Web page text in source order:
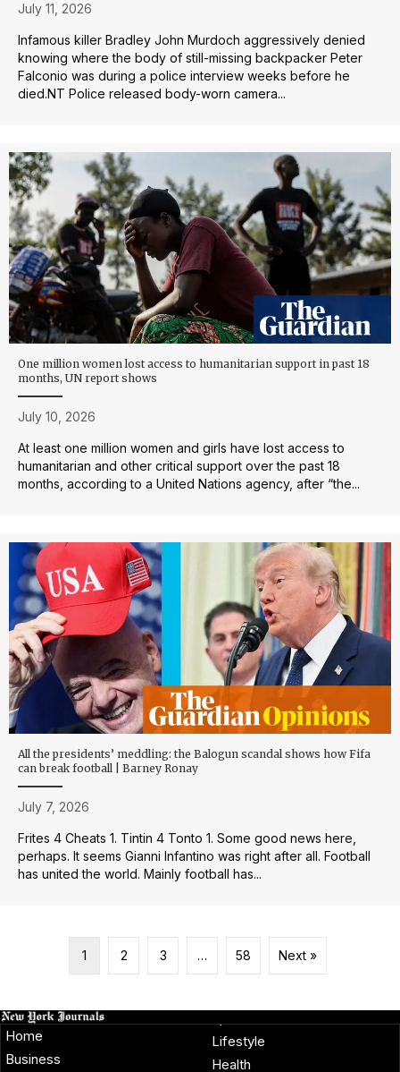
July 11, 2026
Infamous killer Bradley John Murdoch aggressively denied
knowing where the body of still-missing backpacker Peter
Falconio was during a police interview weeks before he
died.NT Police released body-worn camera...
One million women lost access to humanitarian support in past 18
months, UN report shows
July 10, 2026
At least one million women and girls have lost access to
humanitarian and other critical support over the past 18
months, according to a United Nations agency, after “the...
All the presidents’ meddling: the Balogun scandal shows how Fifa
can break football | Barney Ronay
July 7, 2026
Frites 4 Cheats 1. Tintin 4 Tonto 1. Some good news here,
perhaps. It seems Gianni Infantino was right after all. Football
has united the world. Mainly football has...
1 2 3 … 58 Next »
Home
Business
Lifestyle
Health